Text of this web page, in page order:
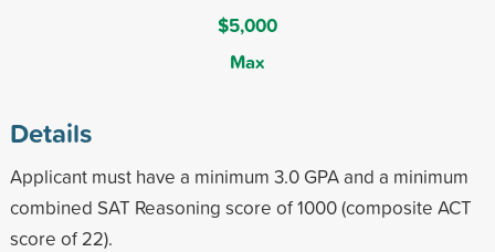
$5,000
Max
Details
Applicant must have a minimum 3.0 GPA and a minimum
combined SAT Reasoning score of 1000 (composite ACT
score of 22).